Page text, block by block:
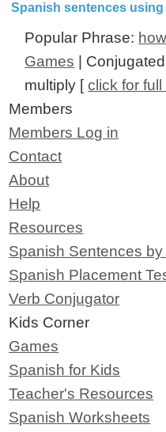
Spanish sentences
Popular Phrase:
Games |
multiply [click for
Members
Members Log in
Contact
About
Help
Resources
Spanish Sentences
Spanish Placement
Verb Conjugator
Kids Corner
Games
Spanish for Kids
Teacher's Resources
Spanish Worksheets